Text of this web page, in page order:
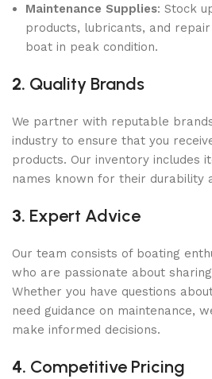
Maintenance Supplies: Stock
products, lubricants, and
boat in peak condition.
2. Quality Brands
We partner with reputable
industry to ensure that you
products. Our inventory includes
names known for their durability
3. Expert Advice
Our team consists of boating
who are passionate about
Whether you have questions
need guidance on maintenance,
make informed decisions.
4. Competitive Pricing